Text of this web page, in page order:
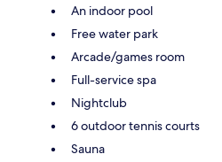
An indoor pool
Free water park
Arcade/games room
Full-service spa
Nightclub
6 outdoor tennis courts
Sauna